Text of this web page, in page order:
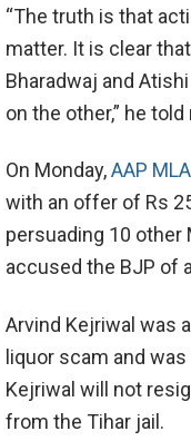
“The truth is that
matter. It is clear
Bharadwaj and
on the other,” he
On Monday,AAP
with an offer of Rs
persuading 10 other
accused the BJP of
Arvind Kejriwal was
liquor scam and
Kejriwal will not
from the Tihar jail.